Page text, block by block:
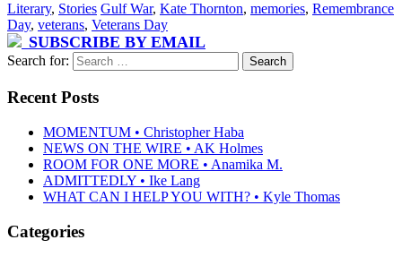
Literary, Stories Gulf War, Kate Thornton, memories, Remembrance
Day, veterans, Veterans Day
SUBSCRIBE BY EMAIL
Search for:
Recent Posts
MOMENTUM • Christopher Haba
NEWS ON THE WIRE • AK Holmes
ROOM FOR ONE MORE • Anamika M.
ADMITTEDLY • Ike Lang
WHAT CAN I HELP YOU WITH? • Kyle Thomas
Categories